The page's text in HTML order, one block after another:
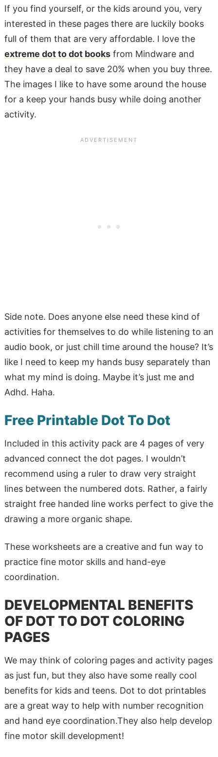
If you find yourself, or the kids around you, very
interested in these pages there are luckily books
full of them that are very affordable. I love the
extreme dot to dot booksfrom Mindware and
they have a deal to save 20% when you buy three.
The images I like to have some around the house
for a keep your hands busy while doing another
activity.
Side note. Does anyone else need these kind of
activities for themselves to do while listening to an
audio book, or just chill time around the house? It’s
like I need to keep my hands busy separately than
what my mind is doing. Maybe it’s just me and
Adhd. Haha.
Free Printable Dot To Dot
Included in this activity pack are 4 pages of very
advanced connect the dot pages. I wouldn’t
recommend using a ruler to draw very straight
lines between the numbered dots. Rather, a fairly
straight free handed line works perfect to give the
drawing a more organic shape.
These worksheets are a creative and fun way to
practice fine motor skills and hand-eye
coordination.
DEVELOPMENTAL BENEFITS
OF DOT TO DOT COLORING
PAGES
We may think of coloring pages and activity pages
as just fun, but they also have some really cool
benefits for kids and teens. Dot to dot printables
are a great way to help with number recognition
and hand eye coordination.They also help develop
fine motor skill development!